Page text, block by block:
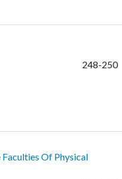
248-250
Of Physical